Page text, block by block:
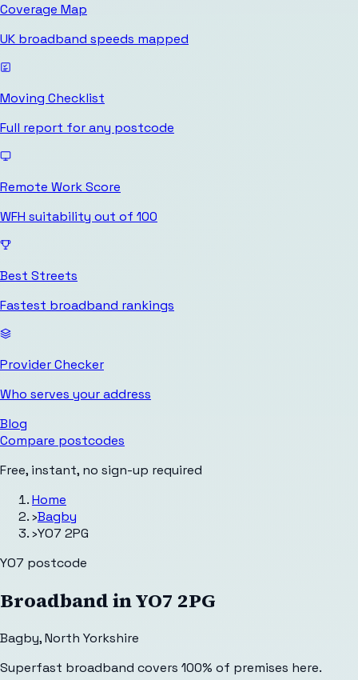
Coverage Map
UK broadband speeds mapped
Moving Checklist
Full report for any postcode
Remote Work Score
WFH suitability out of 100
Best Streets
Fastest broadband rankings
Provider Checker
Who serves your address
Blog
Compare postcodes
Free, instant, no sign-up required
Home
›Bagby
›YO7 2PG
YO7 postcode
Broadband inYO7 2PG
Bagby,North Yorkshire
Superfast broadband covers 100% of premises here.